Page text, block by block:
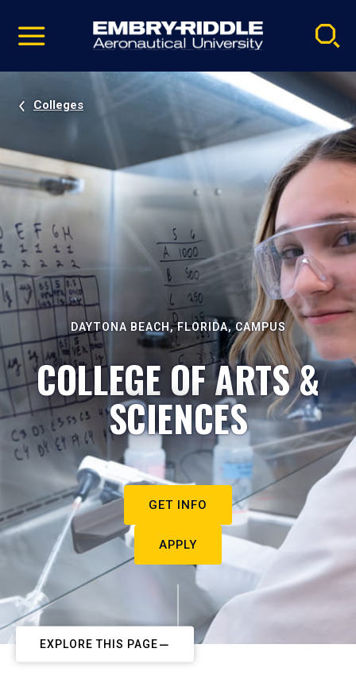
video
Navigation
Colleges
DAYTONA BEACH, FLORIDA, CAMPUS
COLLEGE OF ARTS &
SCIENCES
GET INFO
APPLY
EXPLORE THIS PAGE